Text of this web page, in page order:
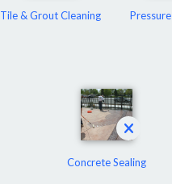
Tile & Grout Cleaning
Concrete Sealing